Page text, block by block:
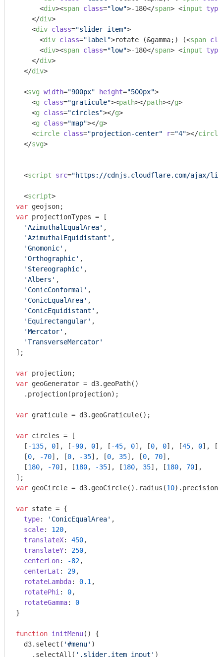
<div><span class="low">-180</span> <input
type
</div>
<div class="slider item">
<div class="label">rotate (&gamma;) (<span
<div><span class="low">-180</span> <input
type
</div>
</div>
<svg width="900px" height="500px">
<g class="graticule"><path></path></g>
<g class="circles"></g>
<g class="map"></g>
<circle class="projection-center" r="4"></circle
</svg>
<script src="https://cdnjs.cloudflare.com/ajax/
<script>
var
var projectionTypes = [
'AzimuthalEqualArea' ,
'AzimuthalEquidistant' ,
'Gnomonic' ,
'Orthographic' ,
'Stereographic' ,
'Albers' ,
'ConicConformal' ,
'ConicEqualArea' ,
'ConicEquidistant' ,
'Equirectangular' ,
'Mercator' ,
'TransverseMercator'
];
var
var geoGenerator = d3.geoPath()
  .projection(projection);
var graticule = d3.geoGraticule();
var circles = [
  [
-135, 0], [ -90, 0], [ -45, 0], [0, 0], [45, 0], [
  [
0, -70], [0, -35], [0, 35], [0, 70],
  [
180, -70], [180, -35], [180, 35], [180, 70],
var geoCircle = d3.geoCircle().radius(10).precision(
var state = {
type: 'ConicEqualArea' ,
scale: 120,
translateX: 450,
translateY: 250,
centerLon: -82,
centerLat : 29,
rotateLambda: 0.1 ,
rotatePhi : 0,
rotateGamma: 0
}
function initMenu( ) {
  d3.select(
'#menu' )
    .selectAll(
'.slider.item input' )